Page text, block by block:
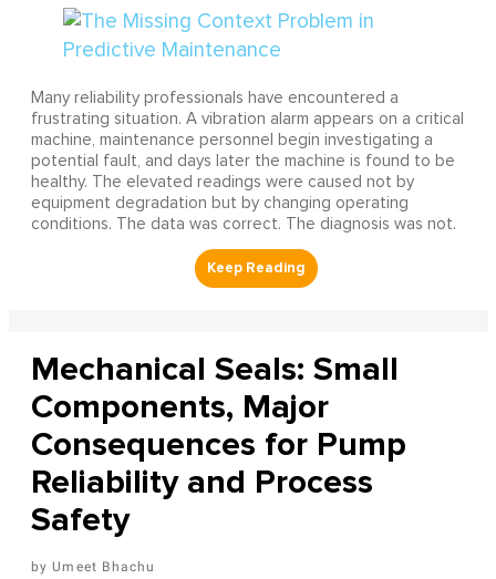
Many reliability professionals have encountered a
frustrating situation. A vibration alarm appears on a critical
machine, maintenance personnel begin investigating a
potential fault, and days later the machine is found to be
healthy. The elevated readings were caused not by
equipment degradation but by changing operating
conditions. The data was correct. The diagnosis was not.
Mechanical Seals: Small
Components, Major
Consequences for Pump
Reliability and Process
Safety
Umeet Bhachu